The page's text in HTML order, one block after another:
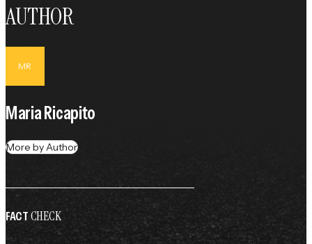
AUTHOR
MR
Maria Ricapito
More by Author
FACTCHECK